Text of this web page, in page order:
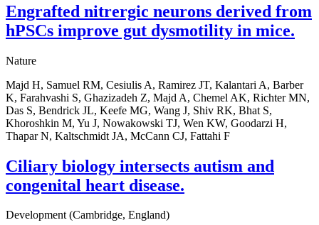
Engrafted nitrergic neurons derived from
hPSCs improve gut dysmotility in mice.
Nature
Majd H, Samuel RM, Cesiulis A, Ramirez JT, Kalantari A, Barber
K, Farahvashi S, Ghazizadeh Z, Majd A, Chemel AK, Richter MN,
Das S, Bendrick JL, Keefe MG, Wang J, Shiv RK, Bhat S,
Khoroshkin M, Yu J, Nowakowski TJ, Wen KW, Goodarzi H,
Thapar N, Kaltschmidt JA, McCann CJ, Fattahi F
Ciliary biology intersects autism and
congenital heart disease.
Development (Cambridge, England)